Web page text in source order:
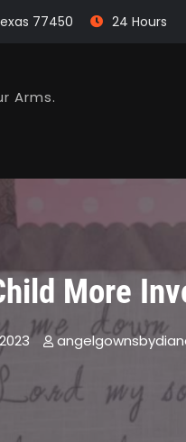
77450 24 Hours
Arms.
More